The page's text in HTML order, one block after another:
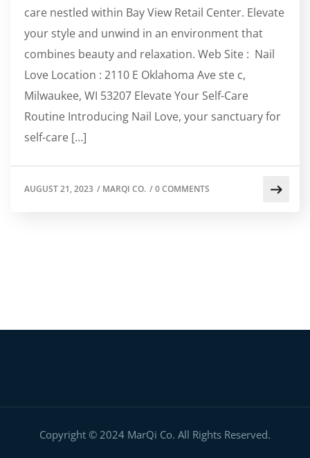
care nestled within Bay View Retail Center. Elevate
your style and unwind in an environment that
combines beauty and relaxation. Web Site : Nail
Love Location : 2110 E Oklahoma Ave ste c,
Milwaukee, WI 53207 Elevate Your Self-Care
Routine Introducing Nail Love, your sanctuary for
self-care […]
AUGUST 21, 2023 / MARQI CO. /0 COMMENTS
Copyright © 2024 MarQi Co. All Rights Reserved.